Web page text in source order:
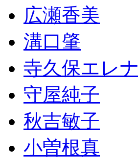
広瀬香美
溝口肇
寺久保エレナ
守屋純子
秋吉敏子
小曽根真